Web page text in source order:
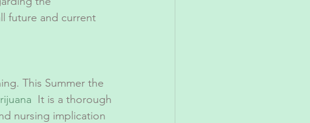
future and current
This Summer the
  It is a thorough
nursing implication